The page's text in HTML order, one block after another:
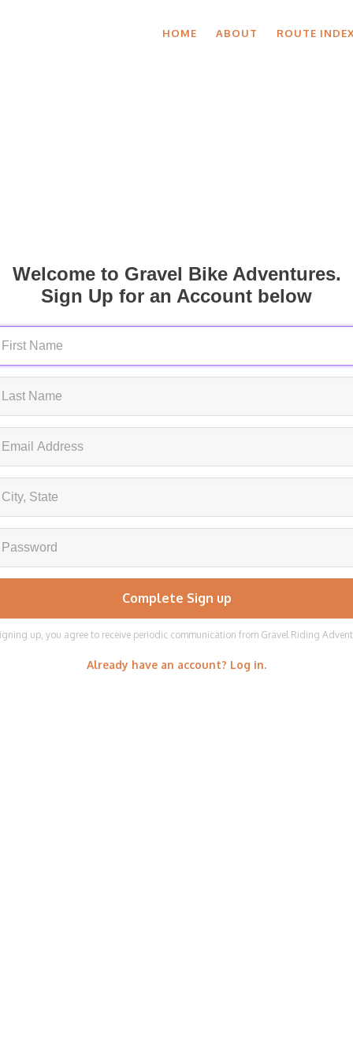
HOME ABOUT ROUTE INDEX
Welcome to Gravel Bike Adventures.
Sign Up for an Account below
up, you agree to receive periodic communication from Gravel Riding
Already have an account? Log in.